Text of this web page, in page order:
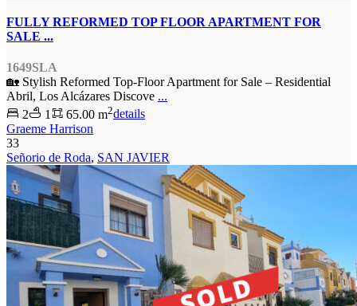
FULLY REFORMED TOP FLOOR APARTMENT FOR
SALE ...
1649SLA
🏡 Stylish Reformed Top-Floor Apartment for Sale – Residential
Abril, Los Alcázares Discove ...
2
1 65.00 m2details
Graeme Harrison
33
Señorio de Roda, SAN JAVIER